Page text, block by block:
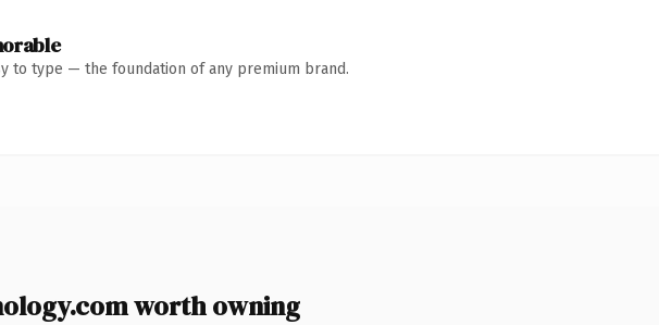
to type — the foundation of any premium brand.
worth owning